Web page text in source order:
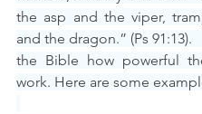
the asp and the viper,
and the dragon.” (Ps 91:13).
the Bible how powerful
work. Here are some